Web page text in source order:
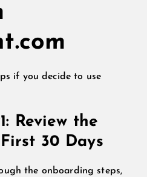
if you decide to use
Review the
30 Days
the onboarding steps,